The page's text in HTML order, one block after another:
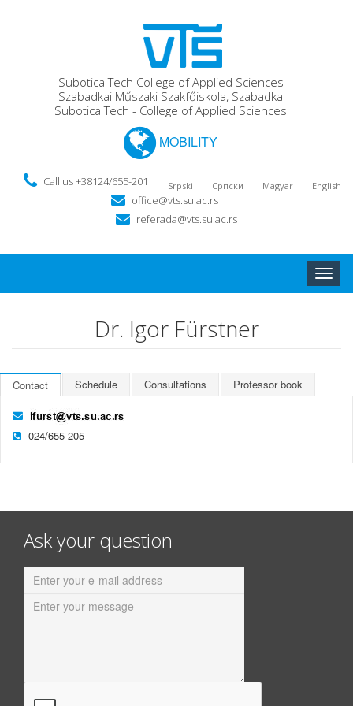
Subotica Tech College of Applied Sciences
Szabadkai Műszaki Szakfőiskola, Szabadka
Subotica Tech - College of Applied Sciences
MOBILITY
Srpski Српски Magyar English
Call us +38124/655-201
office@vts.su.ac.rs
referada@vts.su.ac.rs
Toggle
Dr. Igor Fürstner
Contact Schedule Consultations Professor book
024/655-205
Ask your question